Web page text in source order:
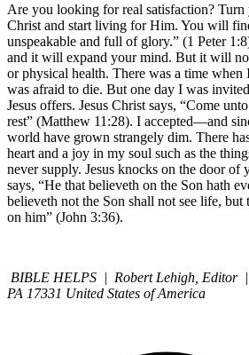
Are you looking for real satisfaction? Turn
Christ and start living for Him. You will
unspeakable and full of glory.” (1 Peter
and it will expand your mind. But it will
or physical health. There was a time
was afraid to die. But one day I was
Jesus offers. Jesus Christ says, “Come
rest” (Matthew 11:28). I accepted—and
world have grown strangely dim. There
heart and a joy in my soul such as the
never supply. Jesus knocks on the door of
says, “He that believeth on the Son hath
believeth not the Son shall not see life,
on him” (John 3:36).
BIBLE HELPS | Robert Lehigh, Editor
PA 17331 United States of America